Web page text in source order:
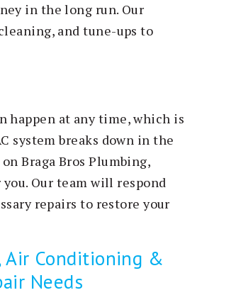
in the long run. Our
and tune-ups to
happen at any time, which is
system breaks down in the
Braga Bros Plumbing,
Our team will respond
repairs to restore your
Air Conditioning &
Needs